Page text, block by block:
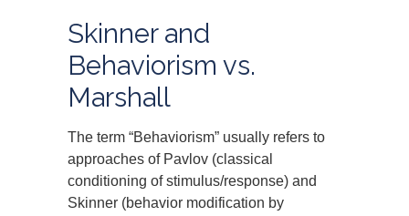
Skinner and
Behaviorism vs.
Marshall
The term “Behaviorism” usually refers to
approaches of Pavlov (classical
conditioning of stimulus/response) and
Skinner (behavior modification by